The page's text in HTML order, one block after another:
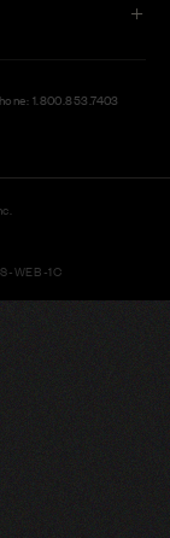
1.800.853.7403
WEB-1C